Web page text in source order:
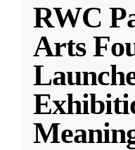
RWC
Arts